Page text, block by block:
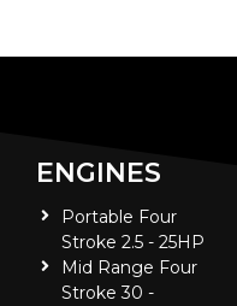
ENGINES
Portable Four
Stroke 2.5 - 25HP
Mid Range Four
Stroke 30 -